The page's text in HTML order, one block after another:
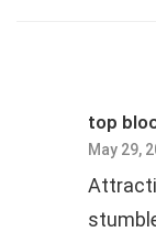
top
May 29,